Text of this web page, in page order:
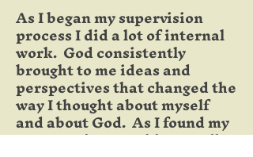
As I began my supervision
process I did a lot of internal
work. God consistently
brought to me ideas and
perspectives that changed the
way I thought about myself
and about God. As I found my
true worth I was able to walk